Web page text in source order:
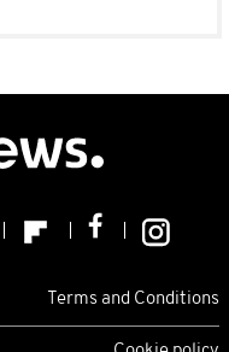
Terms and Conditions